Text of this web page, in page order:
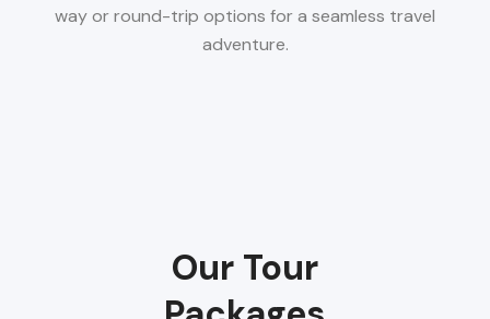
way or round-trip options for a seamless travel
adventure.
Our Tour